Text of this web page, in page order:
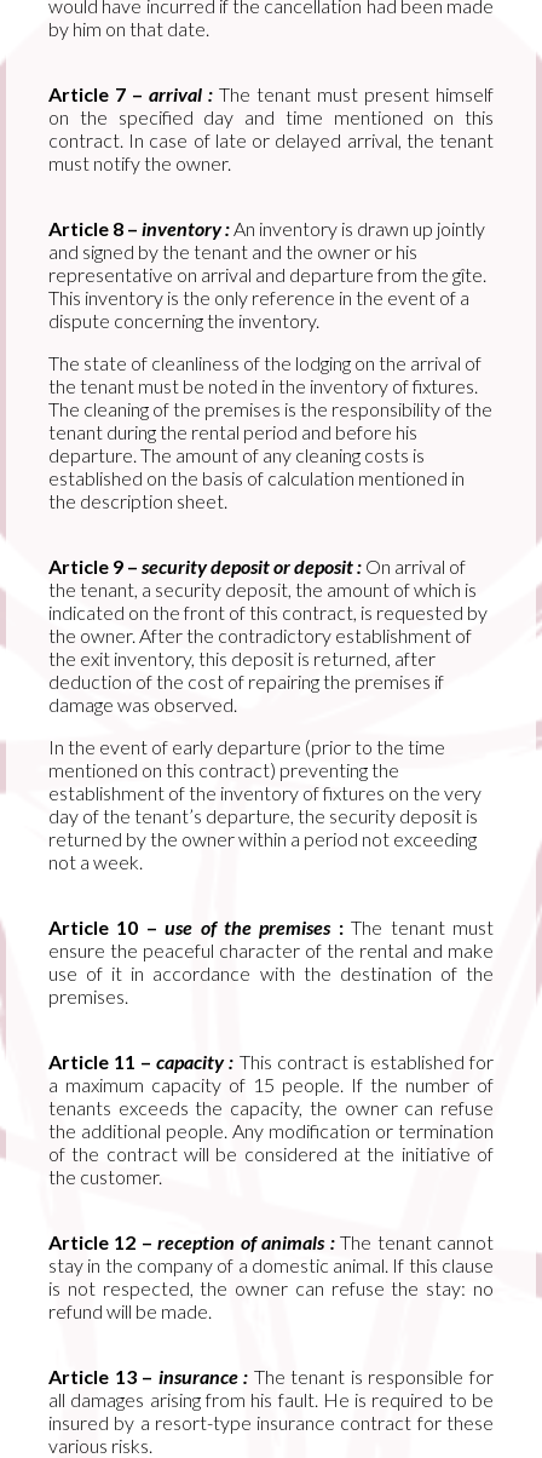
would have incurred if the cancellation had been made
by him on that date.
Article 7 – arrival : The tenant must present himself
on the specified day and time mentioned on this
contract. In case of late or delayed arrival, the tenant
must notify the owner.
Article 8 – inventory :An inventory is drawn up jointly
and signed by the tenant and the owner or his
representative on arrival and departure from the gîte.
This inventory is the only reference in the event of a
dispute concerning the inventory.
The state of cleanliness of the lodging on the arrival of
the tenant must be noted in the inventory of fixtures.
The cleaning of the premises is the responsibility of the
tenant during the rental period and before his
departure. The amount of any cleaning costs is
established on the basis of calculation mentioned in
the description sheet.
Article 9 – security deposit or deposit : On arrival of
the tenant, a security deposit, the amount of which is
indicated on the front of this contract, is requested by
the owner. After the contradictory establishment of
the exit inventory, this deposit is returned, after
deduction of the cost of repairing the premises if
damage was observed.
In the event of early departure (prior to the time
mentioned on this contract) preventing the
establishment of the inventory of fixtures on the very
day of the tenant’s departure, the security deposit is
returned by the owner within a period not exceeding
not a week.
Article 10 –use of the premises :The tenant must
ensure the peaceful character of the rental and make
use of it in accordance with the destination of the
premises.
Article 11 –capacity : This contract is established for
a maximum capacity of 15 people. If the number of
tenants exceeds the capacity, the owner can refuse
the additional people. Any modification or termination
of the contract will be considered at the initiative of
the customer.
Article 12 –reception of animals :The tenant cannot
stay in the company of a domestic animal. If this clause
is not respected, the owner can refuse the stay: no
refund will be made.
Article 13 – insurance : The tenant is responsible for
all damages arising from his fault. He is required to be
insured by a resort-type insurance contract for these
various risks.